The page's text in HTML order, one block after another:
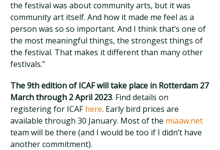
the festival was about community arts, but it was
community art itself. And how it made me feel as a
person was so so important. And I think that’s one of
the most meaningful things, the strongest things of
the festival. That makes it different than many other
festivals.”
The 9th edition of ICAF will take place in Rotterdam 27
March through 2 April 2023. Find details on
registering for ICAFhere. Early bird prices are
available through 30 January. Most of the miaaw.net
team will be there (and I would be too if I didn’t have
another commitment).